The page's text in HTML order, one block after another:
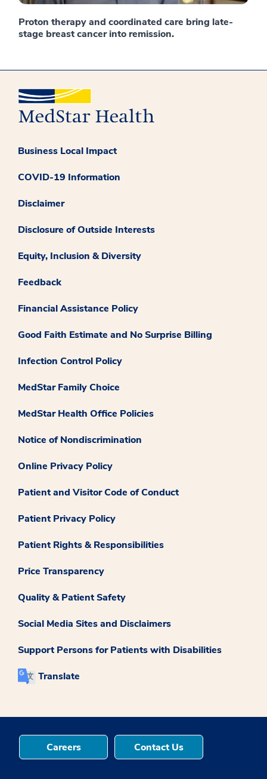
Proton therapy and coordinated care bring late-
stage breast cancer into remission.
Business Local Impact
COVID-19 Information
Disclaimer
Disclosure of Outside Interests
Equity, Inclusion & Diversity
Feedback
Financial Assistance Policy
Good Faith Estimate and No Surprise Billing
Infection Control Policy
MedStar Family Choice
MedStar Health Office Policies
Notice of Nondiscrimination
Online Privacy Policy
Patient and Visitor Code of Conduct
Patient Privacy Policy
Patient Rights & Responsibilities
Price Transparency
Quality & Patient Safety
Social Media Sites and Disclaimers
Support Persons for Patients with Disabilities
Translate
Careers Contact Us